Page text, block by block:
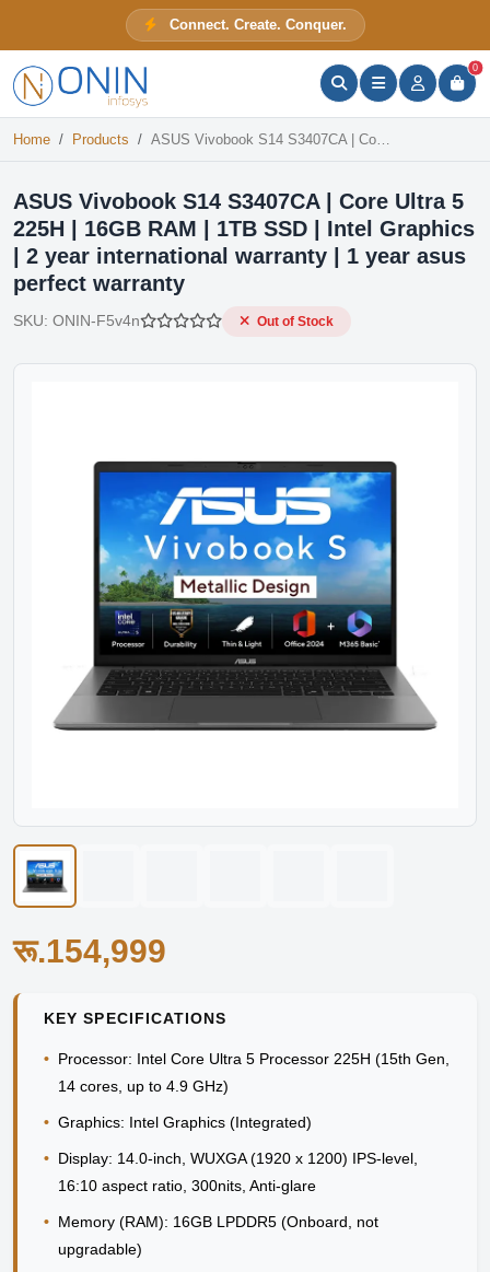
Connect. Create. Conquer.
0
Home Products ASUS Vivobook S14 S3407CA | Core Ultra 5 225H | 16GB RAM | 1TB SSD | Intel Graphics | 2 year international warranty | 1 year asus perfect warranty
ASUS Vivobook S14 S3407CA | Core Ultra 5
225H | 16GB RAM | 1TB SSD | Intel Graphics
| 2 year international warranty | 1 year asus
perfect warranty
SKU: ONIN-F5v4n Out of Stock
रू.154,999
KEY SPECIFICATIONS
• Processor: Intel Core Ultra 5 Processor 225H (15th Gen,
14 cores, up to 4.9 GHz)
• Graphics: Intel Graphics (Integrated)
• Display: 14.0-inch, WUXGA (1920 x 1200) IPS-level,
16:10 aspect ratio, 300nits, Anti-glare
• Memory (RAM): 16GB LPDDR5 (Onboard, not
upgradable)
ONIN Assistant
Prices · Stock · Specs